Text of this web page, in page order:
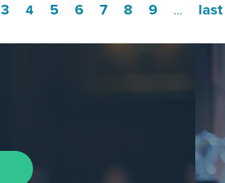
3 4 5 6 7 8 9 … last